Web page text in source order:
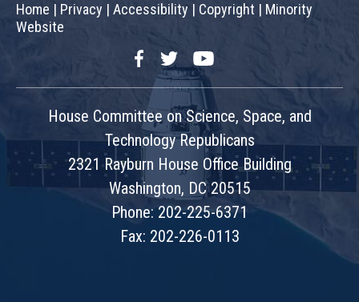
Home | Privacy | Accessibility | Copyright | Minority
Website
FacebookTwitterYouTube
House Committee on Science, Space, and
Technology Republicans
2321 Rayburn House Office Building
Washington, DC 20515
Phone: 202-225-6371
Fax: 202-226-0113